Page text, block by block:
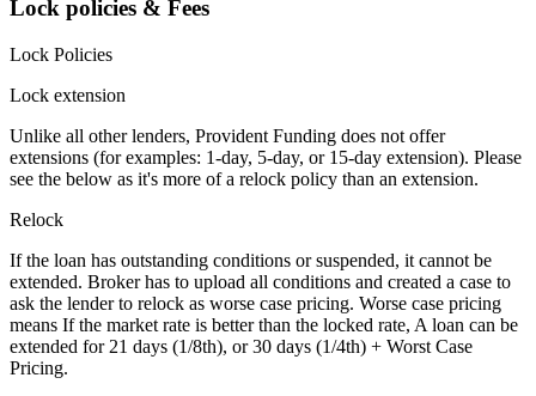
Lock policies & Fees
Lock Policies
Lock extension
Unlike all other lenders, Provident Funding does not offer
extensions (for examples: 1-day, 5-day, or 15-day extension). Please
see the below as it's more of a relock policy than an extension.
Relock
If the loan has outstanding conditions or suspended, it cannot be
extended. Broker has to upload all conditions and created a case to
ask the lender to relock as worse case pricing. Worse case pricing
means If the market rate is better than the locked rate, A loan can be
extended for 21 days (1/8th), or 30 days (1/4th) + Worst Case
Pricing.